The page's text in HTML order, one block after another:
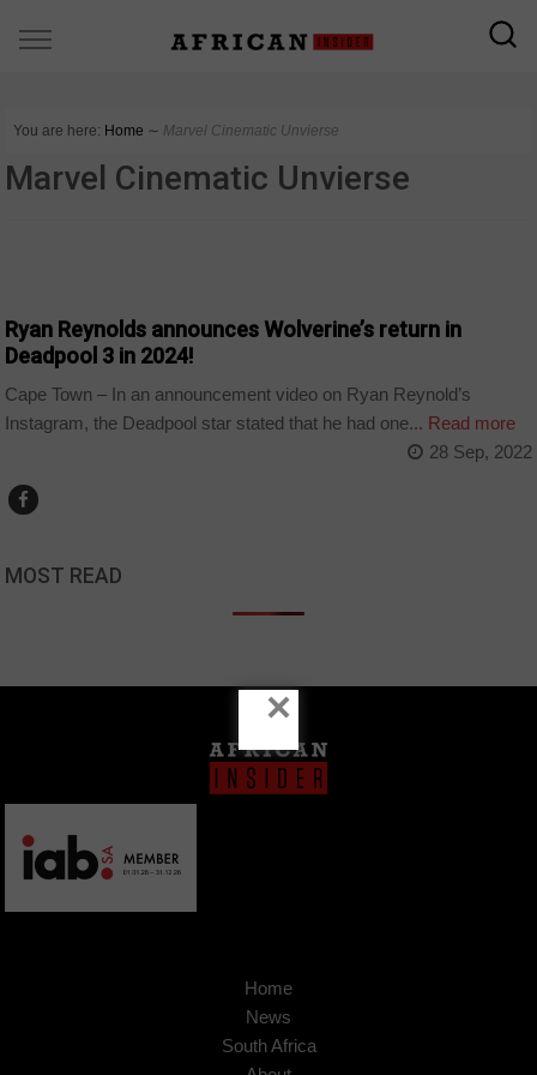
You are here: Home ∼ Marvel Cinematic Unvierse
Marvel Cinematic Unvierse
Ryan Reynolds announces Wolverine’s return in
Deadpool 3 in 2024!
Cape Town – In an announcement video on Ryan Reynold’s
Instagram, the Deadpool star stated that he had one... Read more
28 Sep, 2022
MOST READ
Home
News
South Africa
×